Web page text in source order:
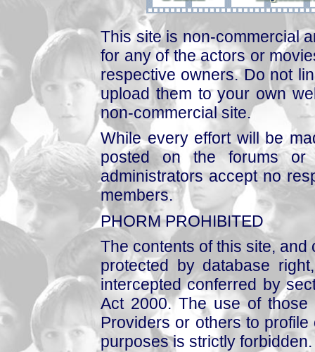
This site is non-commercial
for any of the actors or
respective owners. Do not
upload them to your own
non-commercial site.
While every effort will be
posted on the forums or
administrators accept no
members.
PHORM PROHIBITED
The contents of this site,
protected by database
intercepted conferred by
Act 2000. The use of those
Providers or others to
purposes is strictly forbidden.